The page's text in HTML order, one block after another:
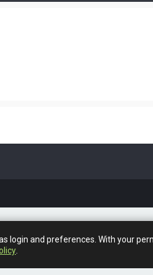
login and preferences. With your